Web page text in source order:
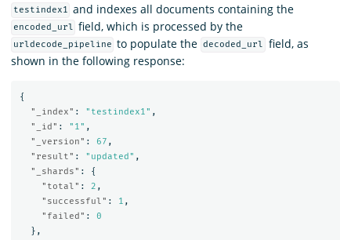
testindex1 and indexes all documents containing the
encoded_url field, which is processed by the
urldecode_pipeline to populate the decoded_url
field, as
shown in the following response:
{
"_index" : "testindex1" ,
"_id" : "1" ,
"_version" : 67 ,
"result" : "updated" ,
"_shards" :
{
"total" : 2 ,
"successful" : 1 ,
"failed" :
0
},